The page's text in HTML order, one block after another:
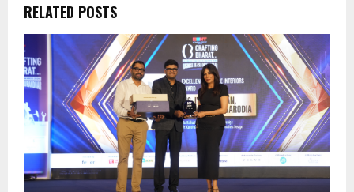
RELATED POSTS